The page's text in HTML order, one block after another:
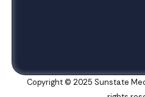
Copyright © 2025 Sunstate